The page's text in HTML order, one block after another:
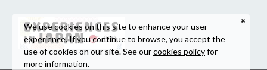
We use cookies on this site to enhance your user
experience. If you continue to browse, you accept the
use of cookies on our site. See ourcookies policyfor
more information.